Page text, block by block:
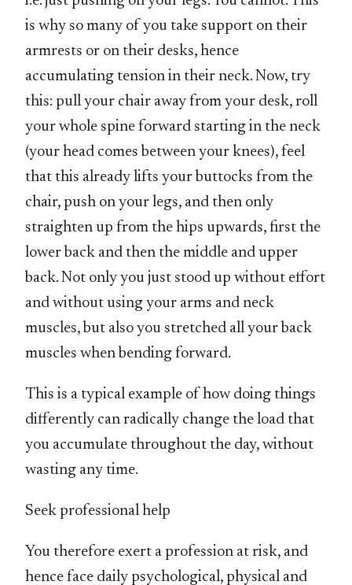
is why so many of you take support on their
armrests or on their desks, hence
accumulating tension in their neck. Now, try
this: pull your chair away from your desk, roll
your whole spine forward starting in the neck
(your head comes between your knees), feel
that this already lifts your buttocks from the
chair, push on your legs, and then only
straighten up from the hips upwards, first the
lower back and then the middle and upper
back. Not only you just stood up without effort
and without using your arms and neck
muscles, but also you stretched all your back
muscles when bending forward.
This is a typical example of how doing things
differently can radically change the load that
you accumulate throughout the day, without
wasting any time.
Seek professional help
You therefore exert a profession at risk, and
hence face daily psychological, physical and